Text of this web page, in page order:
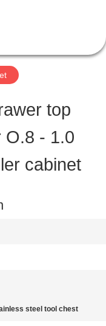
top
O.8 - 1.0
cabinet
steel tool chest